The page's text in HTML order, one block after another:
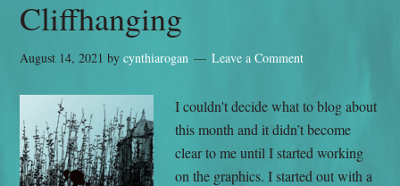
Cliffhanging
August 14, 2021 bycynthiarogan Leave a Comment
I couldn't decide what to blog about
this month and it didn’t become
clear to me until I started working
on the graphics. I started out with a